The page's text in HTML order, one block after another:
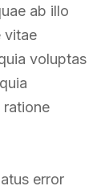
ab illo
vitae
voluptas
ratione
error